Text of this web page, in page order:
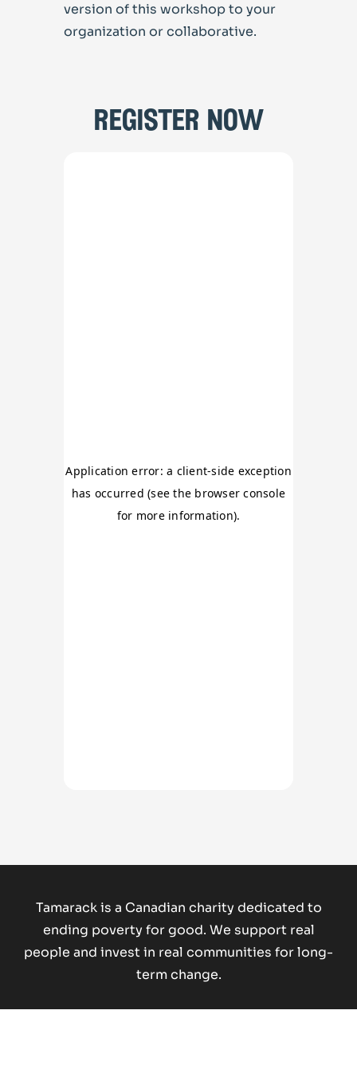
version of this workshop to your
organization or collaborative.
register now
Tamarack is a Canadian charity dedicated to
ending poverty for good. We support real
people and invest in real communities for long-
term change.